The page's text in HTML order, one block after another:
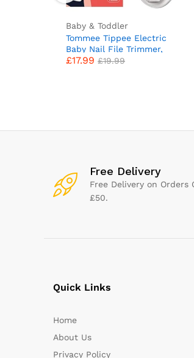
Baby & Toddler
Tommee Tippee Electric
Baby Nail File Trimmer,
Battery-Powered Infant
£17.99 £19.99
Free Delivery
Free Delivery on Orders
£50.
Quick Links
Home
About Us
Privacy Policy